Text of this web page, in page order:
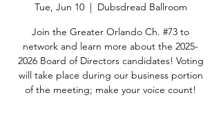
Tue, Jun 10
  |
Dubsdread Ballroom
Join the Greater Orlando Ch. #73 to
network and learn more about the 2025-
2026 Board of Directors candidates! Voting
will take place during our business portion
of the meeting; make your voice count!